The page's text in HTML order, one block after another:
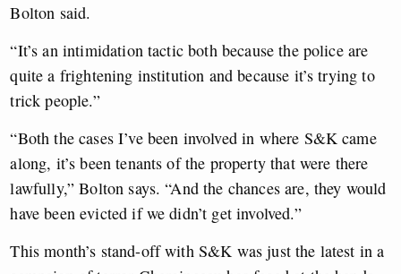
Bolton said.
“It’s an intimidation tactic both because the police are
quite a frightening institution and because it’s trying to
trick people.”
“Both the cases I’ve been involved in where S&K came
along, it’s been tenants of the property that were there
lawfully,” Bolton says. “And the chances are, they would
have been evicted if we didn’t get involved.”
This month’s stand-off with S&K was just the latest in a